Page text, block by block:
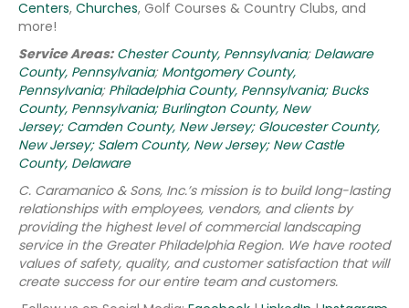
Centers, Churches, Golf Courses & Country Clubs, and
more!
Service Areas: Chester County, Pennsylvania; Delaware
County, Pennsylvania; Montgomery County,
Pennsylvania; Philadelphia County, Pennsylvania; Bucks
County, Pennsylvania; Burlington County, New
Jersey; Camden County, New Jersey; Gloucester County,
New Jersey; Salem County, New Jersey; New Castle
County, Delaware
C. Caramanico & Sons, Inc.’s mission is to build long-lasting
relationships with employees, vendors, and clients by
providing the highest level of commercial landscaping
service in the Greater Philadelphia Region. We have rooted
values of safety, quality, and customer satisfaction that will
create success for our entire team and customers.